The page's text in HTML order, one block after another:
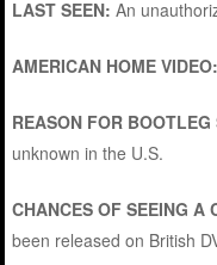
LAST SEEN: An
AMERICAN HOME VIDEO:
REASON FOR BOOTLEG
unknown in the U.S.
CHANCES OF SEEING A
been released on British